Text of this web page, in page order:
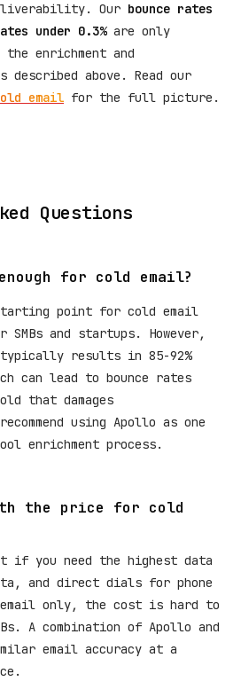
Our bounce rates
under 0.3%are only
enrichment and
above. Read our
email for the full picture.
Questions
for cold email?
point for cold email
and startups. However,
results in 85-92%
can lead to bounce rates
that damages
using Apollo as one
enrichment process.
the price for cold
if you need the highest data
and direct dials for phone
only, the cost is hard to
A combination of Apollo and
email accuracy at a